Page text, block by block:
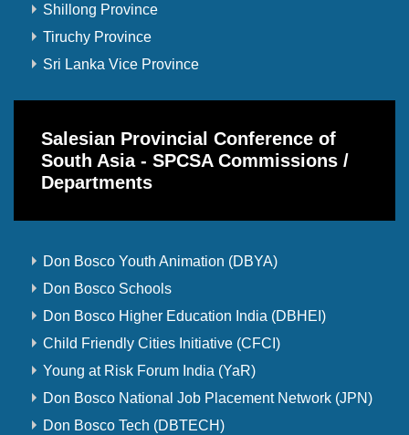
Shillong Province
Tiruchy Province
Sri Lanka Vice Province
Salesian Provincial Conference of
South Asia - SPCSA Commissions /
Departments
Don Bosco Youth Animation (DBYA)
Don Bosco Schools
Don Bosco Higher Education India (DBHEI)
Child Friendly Cities Initiative (CFCI)
Young at Risk Forum India (YaR)
Don Bosco National Job Placement Network (JPN)
Don Bosco Tech (DBTECH)